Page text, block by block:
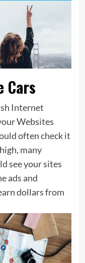
Cars
Internet
Websites
often check it
many
see your sites
ads and
dollars from